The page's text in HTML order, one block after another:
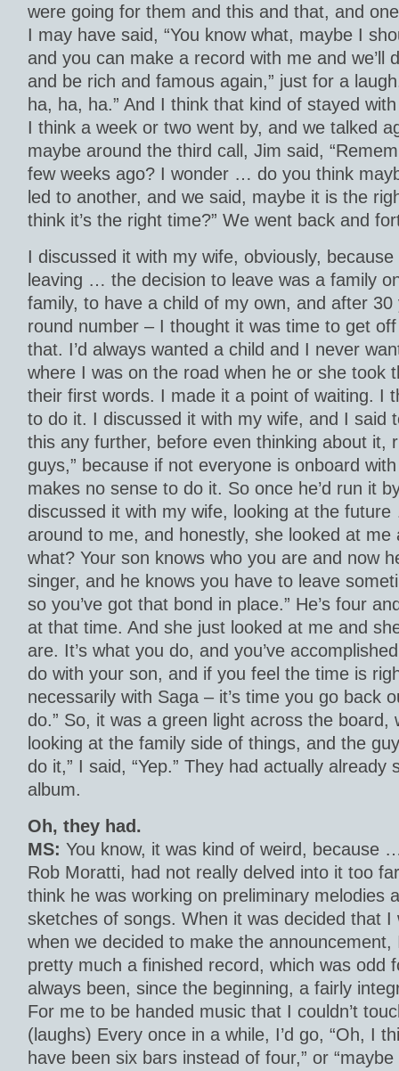
were going for them and this and that, and
I may have said, “You know what, maybe I
and you can make a record with me and we’ll
and be rich and famous again,” just for a
ha, ha, ha.” And I think that kind of stayed
I think a week or two went by, and we talked
maybe around the third call, Jim said,
few weeks ago? I wonder … do you think
led to another, and we said, maybe it is the
think it’s the right time?” We went back and
I discussed it with my wife, obviously,
leaving … the decision to leave was a family
family, to have a child of my own, and after
round number – I thought it was time to get
that. I’d always wanted a child and I never
where I was on the road when he or she took
their first words. I made it a point of waiting. I
to do it. I discussed it with my wife, and I said
this any further, before even thinking about it,
guys,” because if not everyone is onboard
makes no sense to do it. So once he’d run it
discussed it with my wife, looking at the
around to me, and honestly, she looked at me
what? Your son knows who you are and now
singer, and he knows you have to leave
so you’ve got that bond in place.” He’s four
at that time. And she just looked at me and
are. It’s what you do, and you’ve
do with your son, and if you feel the time is
necessarily with Saga – it’s time you go back
do.” So, it was a green light across the board,
looking at the family side of things, and the
do it,” I said, “Yep.” They had actually already
album.
Oh, they had.
MS: You know, it was kind of weird, because
Rob Moratti, had not really delved into it too
think he was working on preliminary melodies
sketches of songs. When it was decided that I
when we decided to make the announcement,
pretty much a finished record, which was odd
always been, since the beginning, a fairly
For me to be handed music that I couldn’t
(laughs) Every once in a while, I’d go, “Oh, I
have been six bars instead of four,” or